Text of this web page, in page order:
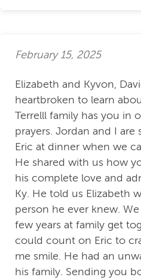
February 15, 2025
Elizabeth and Kyvon,
heartbroken to learn
Terrelll family has you in
prayers. Jordan and I
Eric at dinner when we
He shared with us how
his complete love and
Ky. He told us Elizabeth
person he ever knew.
few years at family get
could count on Eric to
me smile. He had an
his family. Sending you